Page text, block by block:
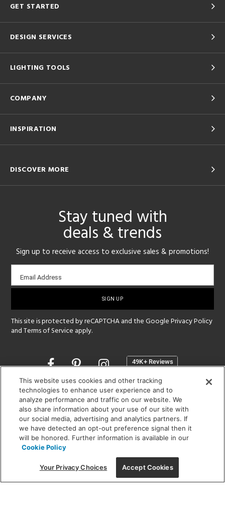
GET STARTED
DESIGN SERVICES
LIGHTING TOOLS
COMPANY
INSPIRATION
DISCOVER MORE
Stay tuned with
deals & trends
Sign up to receive access to exclusive sales & promotions!
Email
sign-
Email Address
This site is protected by reCAPTCHA and the GooglePrivacy Policy
andTerms of Service apply.
Opens
a
new
window
SHOWROOM HOURS:
MON - FRI: 9 am - 5:30 pm
SAT: 10 am - 5 pm | SUN: Closed
(312) 944-1000
215 W. Chicago Avenue, Chicago, IL 60654
This website uses cookies and other tracking
technologies to enhance user experience and to
analyze performance and traffic on our website. We
also share information about your use of our site with
our social media, advertising and analytics partners. If
we have detected an opt-out preference signal then it
will be honored. Further information is available in our
Cookie Policy
Your Privacy Choices Accept Cookies